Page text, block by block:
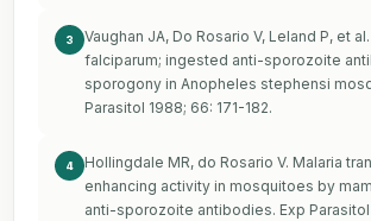
3
Vaughan JA, Do Rosario V, Leland P, et
falciparum; ingested anti-sporozoite
sporogony in Anopheles stephensi
Parasitol 1988; 66: 171-182.
4
Hollingdale MR, do Rosario V. Malaria
enhancing activity in mosquitoes by
anti-sporozoite antibodies. Exp